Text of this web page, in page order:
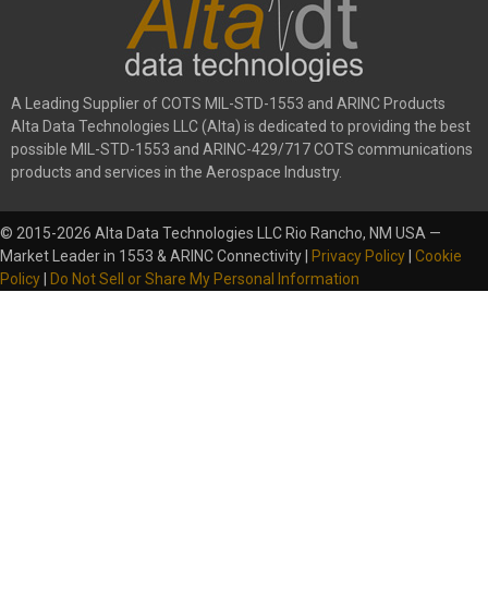
A Leading Supplier of COTS MIL-STD-1553 and ARINC Products
Alta Data Technologies LLC (Alta) is dedicated to providing the best
possible MIL-STD-1553 and ARINC-429/717 COTS communications
products and services in the Aerospace Industry.
© 2015-2026 Alta Data Technologies LLC Rio Rancho, NM USA —
Market Leader in 1553 & ARINC Connectivity |
Privacy Policy Cookie
Policy
Do Not Sell or Share My Personal Information